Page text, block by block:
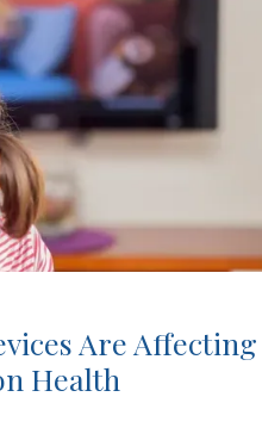
Are Affecting
Health